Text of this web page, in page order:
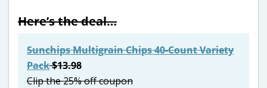
Here’s the deal…
Sunchips Multigrain Chips 40-Count Variety
Pack$13.98
Clip the 25% off coupon